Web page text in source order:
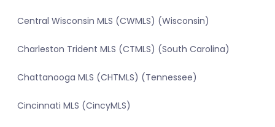
Central Wisconsin MLS (CWMLS) (Wisconsin)
Charleston Trident MLS (CTMLS) (South Carolina)
Chattanooga MLS (CHTMLS) (Tennessee)
Cincinnati MLS (CincyMLS)